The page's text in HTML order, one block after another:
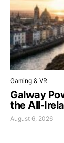
Gaming & VR
Galway
the All-
August 6, 2026